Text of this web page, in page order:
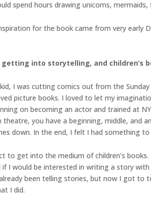
spend hours drawing unicorns,
for the book came from very early
into storytelling, and children’s
kid, I was cutting comics out from the
picture books. I loved to let my
on becoming an actor and trained at
theatre, you have a beginning, middle, and
down. In the end, I felt I had something
to get into the medium of children’s
I would be interested in writing a story
been telling stories, but now I got to
I did.